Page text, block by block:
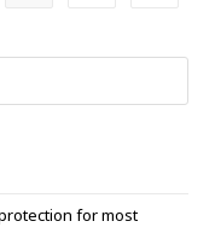
for most